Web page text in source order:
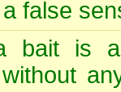
false
bait is